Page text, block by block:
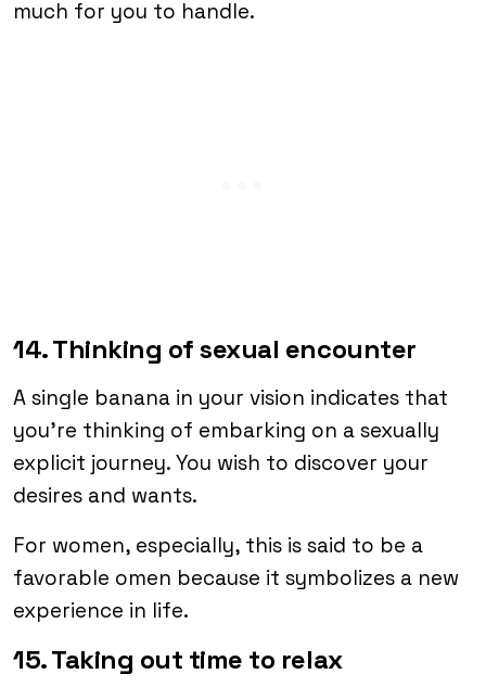
much for you to handle.
14. Thinking of sexual encounter
A single banana in your vision indicates that
you’re thinking of embarking on a sexually
explicit journey. You wish to discover your
desires and wants.
For women, especially, this is said to be a
favorable omen because it symbolizes a new
experience in life.
15. Taking out time to relax